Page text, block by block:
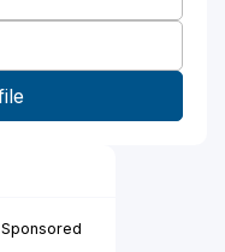
Sponsored